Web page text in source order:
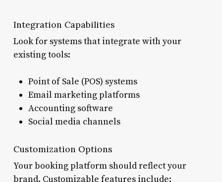
Integration Capabilities
Look for systems that integrate with your
existing tools:
Point of Sale (POS) systems
Email marketing platforms
Accounting software
Social media channels
Customization Options
Your booking platform should reflect your
brand. Customizable features include: